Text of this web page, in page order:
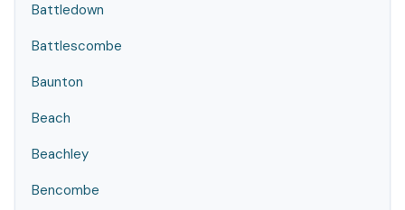
Battledown
Battlescombe
Baunton
Beach
Beachley
Bencombe